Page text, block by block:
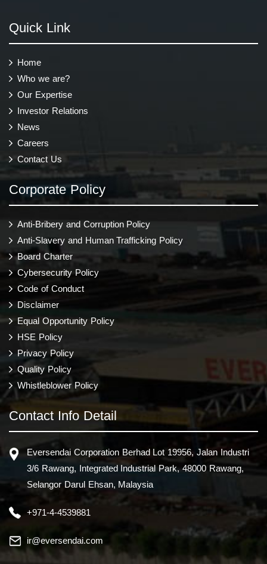
Quick Link
Home
Who we are?
Our Expertise
Investor Relations
News
Careers
Contact Us
Corporate Policy
Anti-Bribery and Corruption Policy
Anti-Slavery and Human Trafficking Policy
Board Charter
Cybersecurity Policy
Code of Conduct
Disclaimer
Equal Opportunity Policy
HSE Policy
Privacy Policy
Quality Policy
Whistleblower Policy
Contact Info Detail
Eversendai Corporation Berhad Lot 19956, Jalan Industri
3/6 Rawang, Integrated Industrial Park, 48000 Rawang,
Selangor Darul Ehsan, Malaysia
+971-4-4539881
ir@eversendai.com